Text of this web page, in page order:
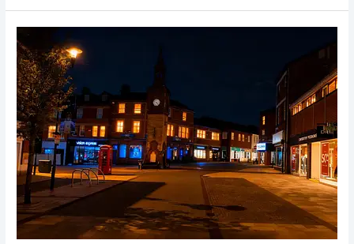
Ormskirk
Lancashire’s
Hidden
Shadows